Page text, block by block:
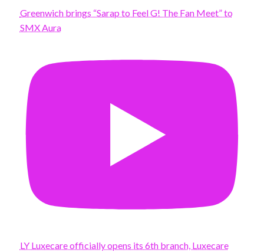
Greenwich brings “Sarap to Feel G! The Fan Meet” to
SMX Aura
LY Luxecare officially opens its 6th branch, Luxecare